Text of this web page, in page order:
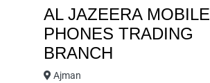
AL JAZEERA MOBILE
PHONES TRADING
BRANCH
Ajman